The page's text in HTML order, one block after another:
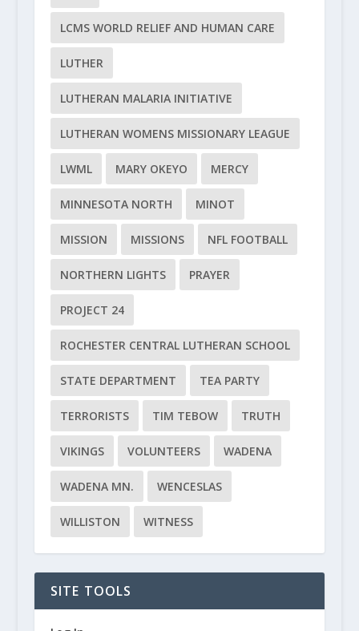
LCMS WORLD RELIEF AND HUMAN CARE
LUTHER
LUTHERAN MALARIA INITIATIVE
LUTHERAN WOMENS MISSIONARY LEAGUE
LWML MARY OKEYO MERCY
MINNESOTA NORTH MINOT
MISSION MISSIONS NFL FOOTBALL
NORTHERN LIGHTS PRAYER
PROJECT 24
ROCHESTER CENTRAL LUTHERAN SCHOOL
STATE DEPARTMENT TEA PARTY
TERRORISTS TIM TEBOW TRUTH
VIKINGS VOLUNTEERS WADENA
WADENA MN. WENCESLAS
WILLISTON WITNESS
SITE TOOLS